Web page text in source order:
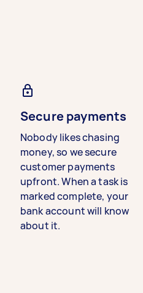
Secure payments
Nobody likes chasing
money, so we secure
customer payments
upfront. When a task is
marked complete, your
bank account will know
about it.